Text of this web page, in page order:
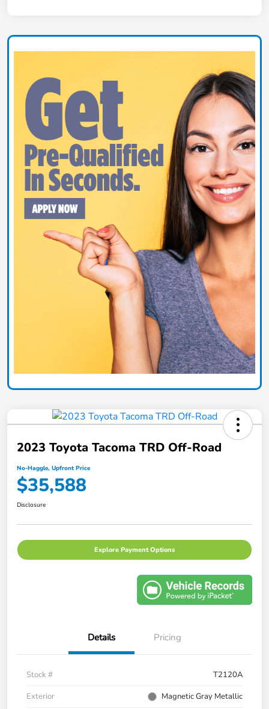
2023 Toyota Tacoma TRD Off-Road
No-Haggle, Upfront Price
$35,588
Disclosure
Explore Payment Options
Details Pricing
Stock #
T2120A
Exterior
Magnetic Gray Metallic